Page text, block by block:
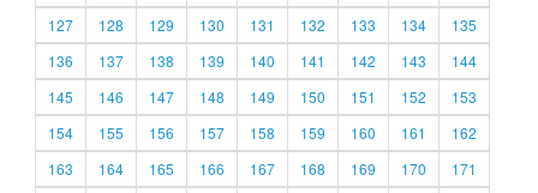
127
128 129 130 131 132 133 134
135
136
137 138 139 140 141 142 143
144
145
146 147 148 149 150 151 152
153
154
155 156 157 158 159 160 161
162
163
164 165 166 167 168 169 170
171